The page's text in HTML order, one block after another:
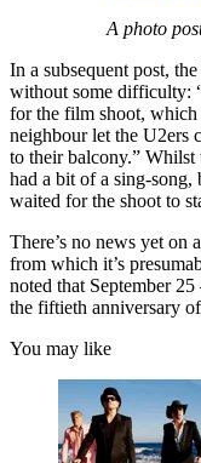
A photo
In a subsequent post,
without some difficulty:
for the film shoot,
neighbour let the U2ers
to their balcony.”
had a bit of a sing-song,
waited for the shoot to
There’s no news yet on
from which it’s
noted that September
the fiftieth anniversary
You may like